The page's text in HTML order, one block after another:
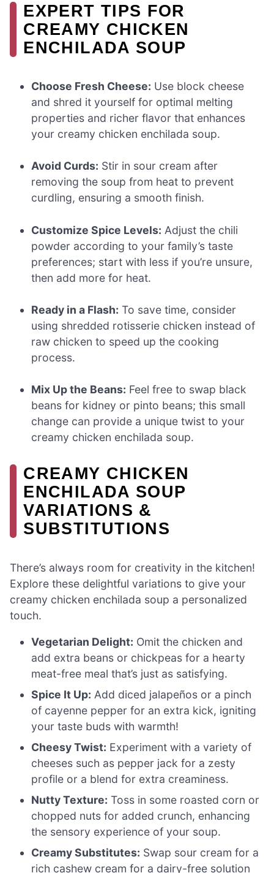
EXPERT TIPS FOR
CREAMY CHICKEN
ENCHILADA SOUP
Choose Fresh Cheese: Use block cheese
and shred it yourself for optimal melting
properties and richer flavor that enhances
your creamy chicken enchilada soup.
Avoid Curds: Stir in sour cream after
removing the soup from heat to prevent
curdling, ensuring a smooth finish.
Customize Spice Levels: Adjust the chili
powder according to your family’s taste
preferences; start with less if you’re unsure,
then add more for heat.
Ready in a Flash: To save time, consider
using shredded rotisserie chicken instead of
raw chicken to speed up the cooking
process.
Mix Up the Beans: Feel free to swap black
beans for kidney or pinto beans; this small
change can provide a unique twist to your
creamy chicken enchilada soup.
CREAMY CHICKEN
ENCHILADA SOUP
VARIATIONS &
SUBSTITUTIONS
There’s always room for creativity in the kitchen!
Explore these delightful variations to give your
creamy chicken enchilada soup a personalized
touch.
Vegetarian Delight: Omit the chicken and
add extra beans or chickpeas for a hearty
meat-free meal that’s just as satisfying.
Spice It Up: Add diced jalapeños or a pinch
of cayenne pepper for an extra kick, igniting
your taste buds with warmth!
Cheesy Twist: Experiment with a variety of
cheeses such as pepper jack for a zesty
profile or a blend for extra creaminess.
Nutty Texture: Toss in some roasted corn or
chopped nuts for added crunch, enhancing
the sensory experience of your soup.
Creamy Substitutes: Swap sour cream for a
rich cashew cream for a dairy-free solution